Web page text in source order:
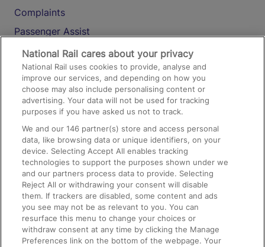
Complaints
Passenger Assist
Media
Text 61016
On the Train
Accessible Train Travel and Facilities
Train Travel with Bicycles
Train Travel with Pets
Train Travel with Children
Food and Drink
National Rail cares about your privacy
National Rail uses cookies to provide, analyse and
improve our services, and depending on how you
choose may also include personalising content or
advertising. Your data will not be used for tracking
purposes if you have asked us not to track.
We and our146 partner(s) store and access personal
data, like browsing data or unique identifiers, on your
device. Selecting Accept All enables tracking
technologies to support the purposes shown under we
and our partners process data to provide. Selecting
Reject All or withdrawing your consent will disable
them. If trackers are disabled, some content and ads
you see may not be as relevant to you. You can
resurface this menu to change your choices or
withdraw consent at any time by clicking the Manage
Preferences link on the bottom of the webpage. Your